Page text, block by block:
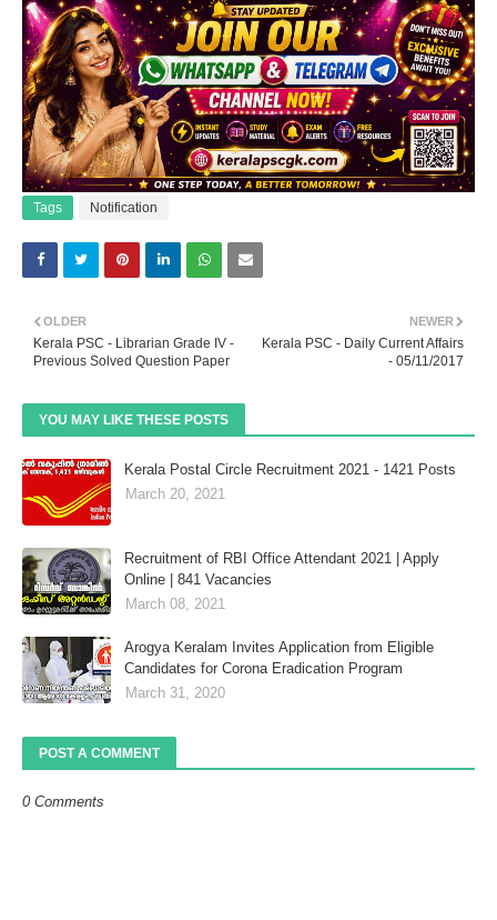
Tags Notification
NEWER
Kerala PSC - Daily Current Affairs
- 05/11/2017
OLDER
Kerala PSC - Librarian Grade IV -
Previous Solved Question Paper
YOU MAY LIKE THESE POSTS
Kerala Postal Circle Recruitment 2021 - 1421 Posts
March 20, 2021
Recruitment of RBI Office Attendant 2021 | Apply
Online | 841 Vacancies
March 08, 2021
Arogya Keralam Invites Application from Eligible
Candidates for Corona Eradication Program
March 31, 2020
POST A COMMENT
0 Comments